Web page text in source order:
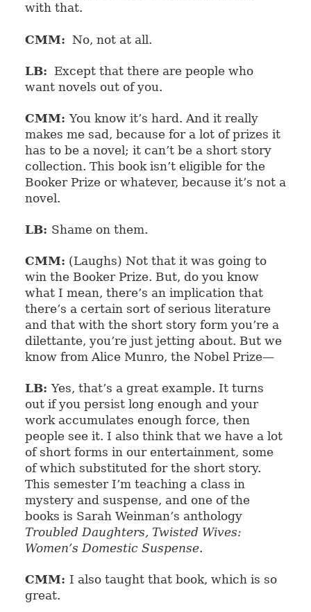
with that.
CMM: No, not at all.
LB: Except that there are people who
want novels out of you.
CMM:You know it’s hard. And it really
makes me sad, because for a lot of prizes it
has to be a novel; it can’t be a short story
collection. This book isn’t eligible for the
Booker Prize or whatever, because it’s not a
novel.
LB: Shame on them.
CMM: (Laughs) Not that it was going to
win the Booker Prize. But, do you know
what I mean, there’s an implication that
there’s a certain sort of serious literature
and that with the short story form you’re a
dilettante, you’re just jetting about. But we
know from Alice Munro, the Nobel Prize—
LB:Yes, that’s a great example. It turns
out if you persist long enough and your
work accumulates enough force, then
people see it. I also think that we have a lot
of short forms in our entertainment, some
of which substituted for the short story.
This semester I’m teaching a class in
mystery and suspense, and one of the
books is Sarah Weinman’s anthology
Troubled Daughters, Twisted Wives:
Women’s Domestic Suspense.
CMM: I also taught that book, which is so
great.